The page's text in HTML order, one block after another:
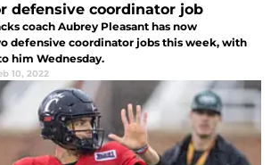
defensive coordinator job
coach Aubrey Pleasant has now
defensive coordinator jobs this week, with
him Wednesday.
10, 2022